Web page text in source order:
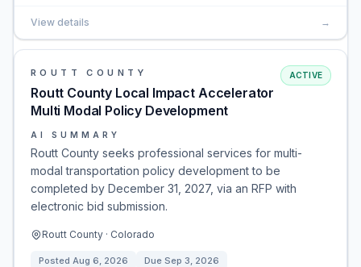
View details →
ROUTT COUNTY
Routt County Local Impact Accelerator
Multi Modal Policy Development
ACTIVE
AI SUMMARY
Routt County seeks professional services for multi-
modal transportation policy development to be
completed by December 31, 2027, via an RFP with
electronic bid submission.
Routt County · Colorado
Posted Aug 6, 2026 Due Sep 3, 2026